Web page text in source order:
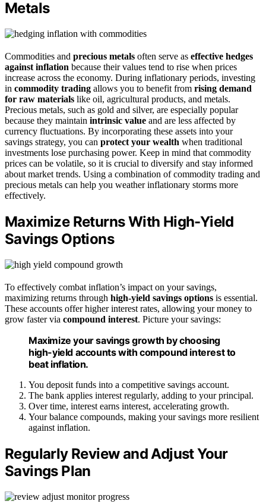
Metals
Commodities and precious metals often serve as effective hedges
against inflation because their values tend to rise when prices
increase across the economy. During inflationary periods, investing
in commodity trading allows you to benefit from rising demand
for raw materials like oil, agricultural products, and metals.
Precious metals, such as gold and silver, are especially popular
because they maintain intrinsic value and are less affected by
currency fluctuations. By incorporating these assets into your
savings strategy, you can protect your wealth when traditional
investments lose purchasing power. Keep in mind that commodity
prices can be volatile, so it is crucial to diversify and stay informed
about market trends. Using a combination of commodity trading and
precious metals can help you weather inflationary storms more
effectively.
Maximize Returns With High-Yield
Savings Options
To effectively combat inflation’s impact on your savings,
maximizing returns through high-yield savings options is essential.
These accounts offer higher interest rates, allowing your money to
grow faster via compound interest. Picture your savings:
Maximize your savings growth by choosing
high-yield accounts with compound interest to
beat inflation.
You deposit funds into a competitive savings account.
The bank applies interest regularly, adding to your principal.
Over time, interest earns interest, accelerating growth.
Your balance compounds, making your savings more resilient
against inflation.
Regularly Review and Adjust Your
Savings Plan